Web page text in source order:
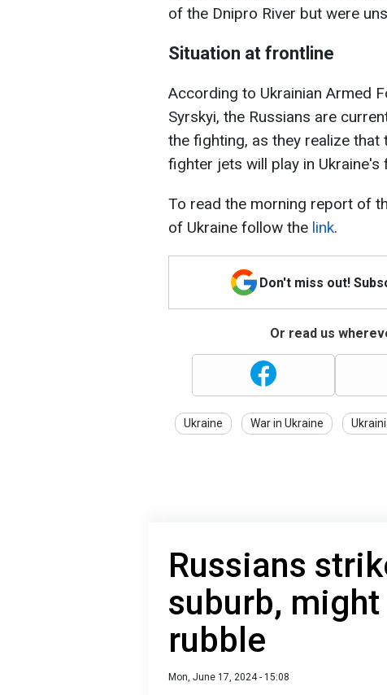
of the Dnipro River but were
Situation at frontline
According to Ukrainian Armed
Syrskyi, the Russians are
the fighting, as they realize
fighter jets will play in Ukraine's
To read the morning report of
of Ukraine follow the link.
Don't miss out!
Or read us
Ukraine War in Ukraine
Russians
suburb,
rubble
Mon, June 17, 2024 - 15:08